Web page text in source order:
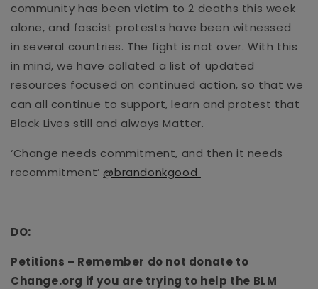
community has been victim to 2 deaths this week
alone, and fascist protests have been witnessed
in several countries. The fight is not over.With this
in mind, we have collated a list of updated
resources focused on continued action, so that we
can all continue to support, learn and protest that
Black Lives still and always Matter.
‘Change needs commitment, and then it needs
recommitment’@brandonkgood
DO:
Petitions – Remember do not donate to
Change.org if you are trying to help the BLM